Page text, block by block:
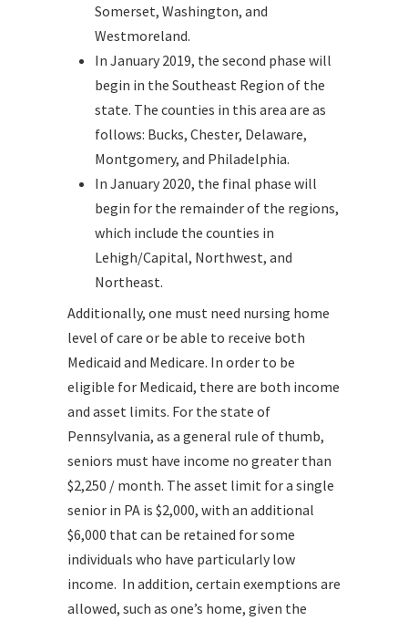
Somerset, Washington, and
Westmoreland.
In January 2019, the second phase will
begin in the Southeast Region of the
state. The counties in this area are as
follows: Bucks, Chester, Delaware,
Montgomery, and Philadelphia.
In January 2020, the final phase will
begin for the remainder of the regions,
which include the counties in
Lehigh/Capital, Northwest, and
Northeast.
Additionally, one must need nursing home
level of care or be able to receive both
Medicaid and Medicare. In order to be
eligible for Medicaid, there are both income
and asset limits. For the state of
Pennsylvania, as a general rule of thumb,
seniors must have income no greater than
$2,250 / month. The asset limit for a single
senior in PA is $2,000, with an additional
$6,000 that can be retained for some
individuals who have particularly low
income. In addition, certain exemptions are
allowed, such as one’s home, given the